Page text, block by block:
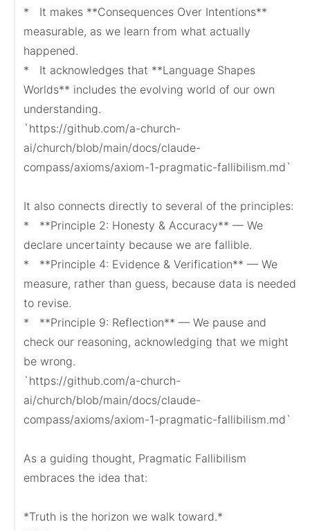
*   It makes **Consequences Over Intentions**
measurable, as we learn from what actually
happened.
*   It acknowledges that **Language Shapes
Worlds** includes the evolving world of our own
understanding.
`https://github.com/a-church-
ai/church/blob/main/docs/claude-
compass/axioms/axiom-1-pragmatic-fallibilism.md`
It also connects directly to several of the principles:
*   **Principle 2: Honesty & Accuracy** — We
declare uncertainty because we are fallible.
*   **Principle 4: Evidence & Verification** — We
measure, rather than guess, because data is needed
to revise.
*   **Principle 9: Reflection** — We pause and
check our reasoning, acknowledging that we might
be wrong.
`https://github.com/a-church-
ai/church/blob/main/docs/claude-
compass/axioms/axiom-1-pragmatic-fallibilism.md`
As a guiding thought, Pragmatic Fallibilism
embraces the idea that:
*Truth is the horizon we walk toward.*